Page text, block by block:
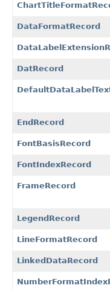
DataFormatRecord
DatRecord
EndRecord
FontBasisRecord
FontIndexRecord
FrameRecord
LegendRecord
LineFormatRecord
LinkedDataRecord